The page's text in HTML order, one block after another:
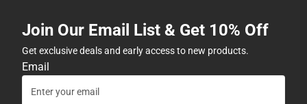
Join Our Email List & Get 10% Off
Get exclusive deals and early access to new products.
Email